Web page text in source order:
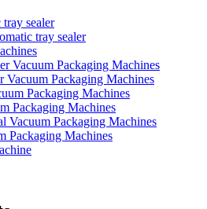
tray sealer
tray sealer
Vacuum Packaging Machines
Vacuum Packaging Machines
Packaging Machines
Packaging Machines
Vacuum Packaging Machines
Packaging Machines